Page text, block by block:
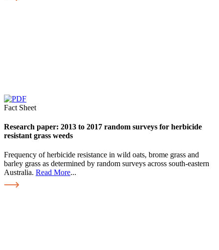
Fact Sheet
Research paper: 2013 to 2017 random surveys for herbicide
resistant grass weeds
Frequency of herbicide resistance in wild oats, brome grass and
barley grass as determined by random surveys across south-eastern
Australia. Read More...